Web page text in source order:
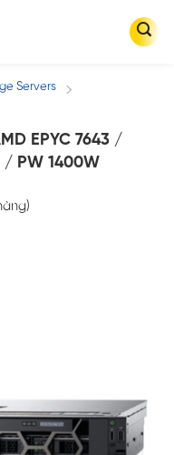
Servers /
EPYC 7643 /
/ PW 1400W